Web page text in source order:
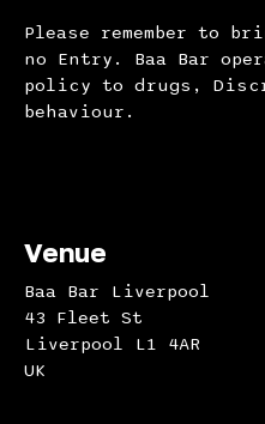
Please remember to
no Entry. Baa Bar
policy to drugs,
behaviour.
Venue
Baa Bar Liverpool
43 Fleet St
Liverpool L1 4AR
UK